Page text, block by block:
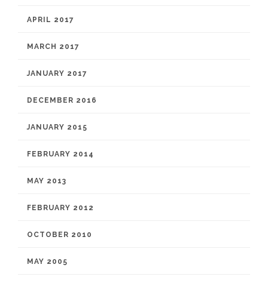
APRIL 2017
MARCH 2017
JANUARY 2017
DECEMBER 2016
JANUARY 2015
FEBRUARY 2014
MAY 2013
FEBRUARY 2012
OCTOBER 2010
MAY 2005